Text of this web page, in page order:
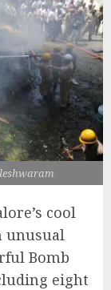
cool
unusual
Bomb
eight